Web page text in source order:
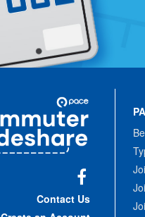
Contact Us